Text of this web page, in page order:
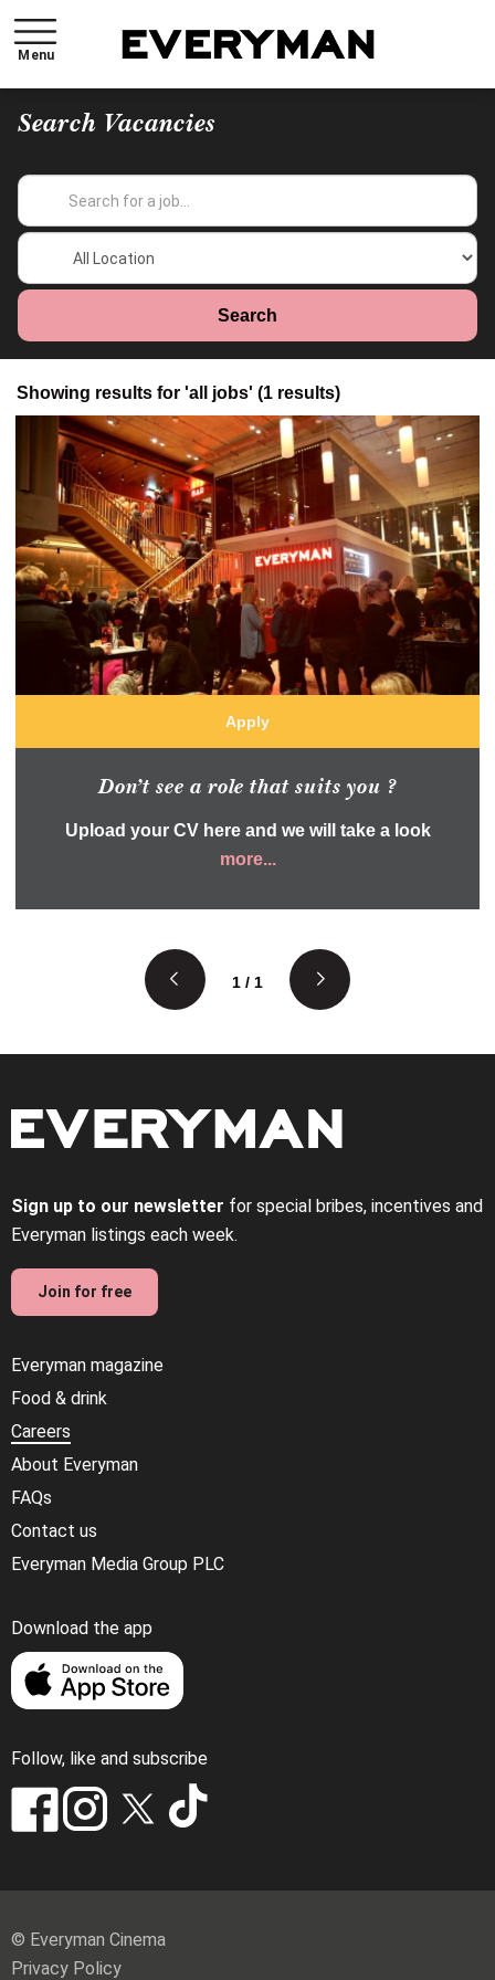
Menu
Search Vacancies
Showing results for 'all jobs' (1 results)
Apply
Don’t see a role that suits you ?
Upload your CV here and we will take a look
more...
1 / 1
Sign up to our newsletter for special bribes, incentives and
Everyman listings each week.
Join for free
Everyman magazine
Food & drink
Careers
About Everyman
FAQs
Contact us
Everyman Media Group PLC
Download the app
Follow, like and subscribe
© Everyman Cinema
Privacy Policy